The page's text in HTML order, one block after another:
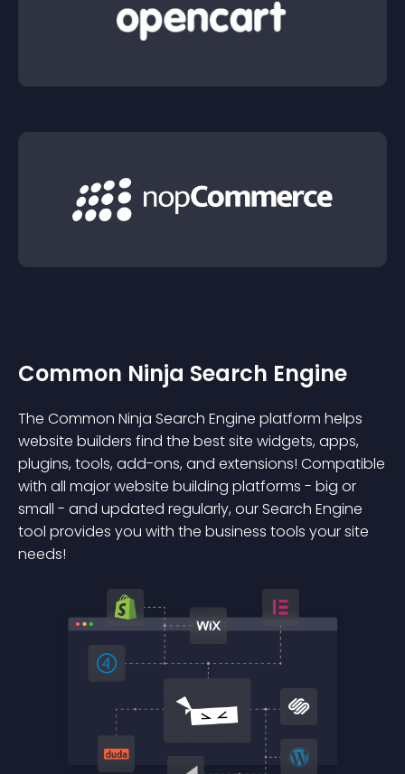
Common Ninja Search Engine
The Common Ninja Search Engine platform helps
website builders find the best site widgets, apps,
plugins, tools, add-ons, and extensions! Compatible
with all major website building platforms - big or
small - and updated regularly, our Search Engine
tool provides you with the business tools your site
needs!